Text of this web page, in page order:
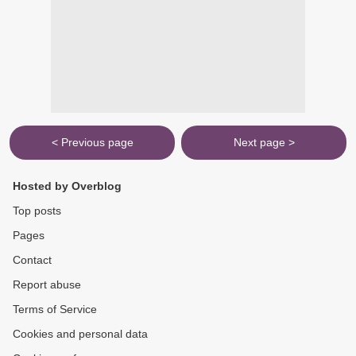
< Previous page Next page >
Hosted by Overblog
Top posts
Pages
Contact
Report abuse
Terms of Service
Cookies and personal data